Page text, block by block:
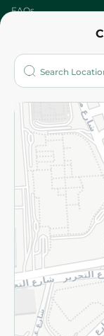
FAQs
Who are we?
More
Returns and Refund
Privacy Policy
Subscribe to our
©2026 -